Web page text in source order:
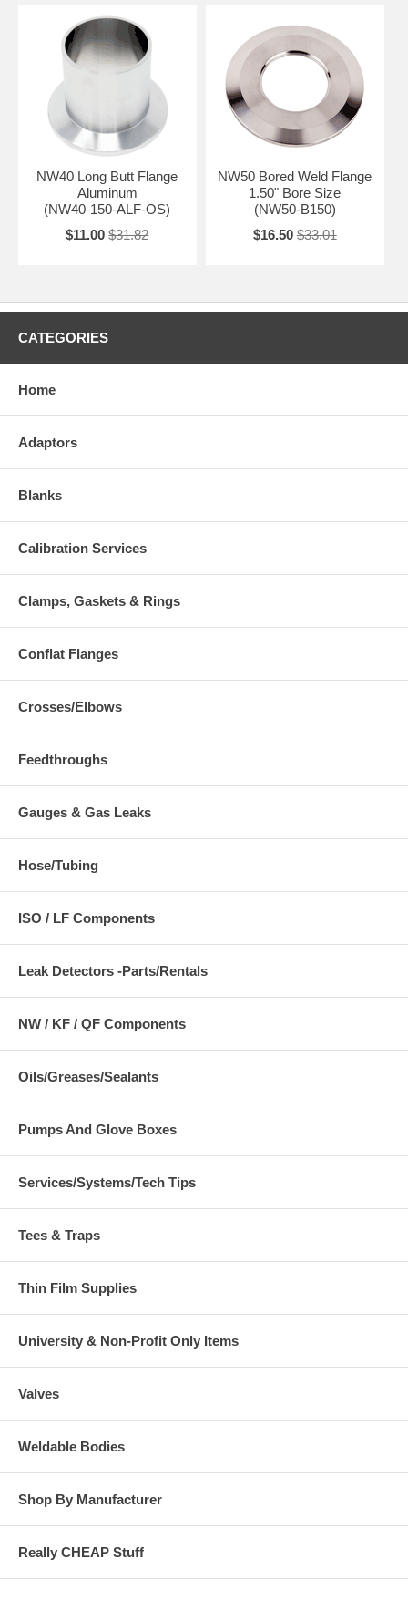
NW40 Long Butt Flange
Aluminum
(NW40-150-ALF-OS)
$11.00 $31.82
NW50 Bored Weld Flange
1.50" Bore Size
(NW50-B150)
$16.50 $33.01
CATEGORIES
Home
Adaptors
Blanks
Calibration Services
Clamps, Gaskets & Rings
Conflat Flanges
Crosses/Elbows
Feedthroughs
Gauges & Gas Leaks
Hose/Tubing
ISO / LF Components
Leak Detectors -Parts/Rentals
NW / KF / QF Components
Oils/Greases/Sealants
Pumps And Glove Boxes
Services/Systems/Tech Tips
Tees & Traps
Thin Film Supplies
University & Non-Profit Only Items
Valves
Weldable Bodies
Shop By Manufacturer
Really CHEAP Stuff